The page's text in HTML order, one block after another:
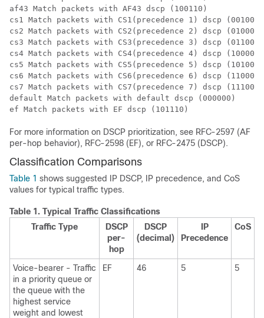
af43 Match packets with AF43 dscp (100110)
cs1 Match packets with CS1(precedence 1) dscp (001000)
cs2 Match packets with CS2(precedence 2) dscp (010000)
cs3 Match packets with CS3(precedence 3) dscp (011000)
cs4 Match packets with CS4(precedence 4) dscp (100000)
cs5 Match packets with CS5(precedence 5) dscp (101000)
cs6 Match packets with CS6(precedence 6) dscp (110000)
cs7 Match packets with CS7(precedence 7) dscp (111000)
default Match packets with default dscp (000000)
For more information on DSCP prioritization, see RFC-2597 (AF
per-hop behavior), RFC-2598 (EF), or RFC-2475 (DSCP).
Classification Comparisons
Table 1 shows suggested IP DSCP, IP precedence, and CoS
values for typical traffic types.
Table 1. Typical Traffic Classifications
Traffic Type
DSCP
per-
hop
DSCP
(decimal)
IP
Precedence
CoS
Voice-bearer - Traffic
in a priority queue or
the queue with the
highest service
weight and lowest
EF 46 5 5